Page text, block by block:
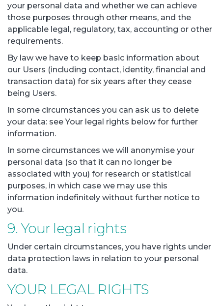
your personal data and whether we can achieve
those purposes through other means, and the
applicable legal, regulatory, tax, accounting or other
requirements.
By law we have to keep basic information about
our Users (including contact, identity, financial and
transaction data) for six years after they cease
being Users.
In some circumstances you can ask us to delete
your data: see Your legal rights below for further
information.
In some circumstances we will anonymise your
personal data (so that it can no longer be
associated with you) for research or statistical
purposes, in which case we may use this
information indefinitely without further notice to
you.
9. Your legal rights
Under certain circumstances, you have rights under
data protection laws in relation to your personal
data.
YOUR LEGAL RIGHTS